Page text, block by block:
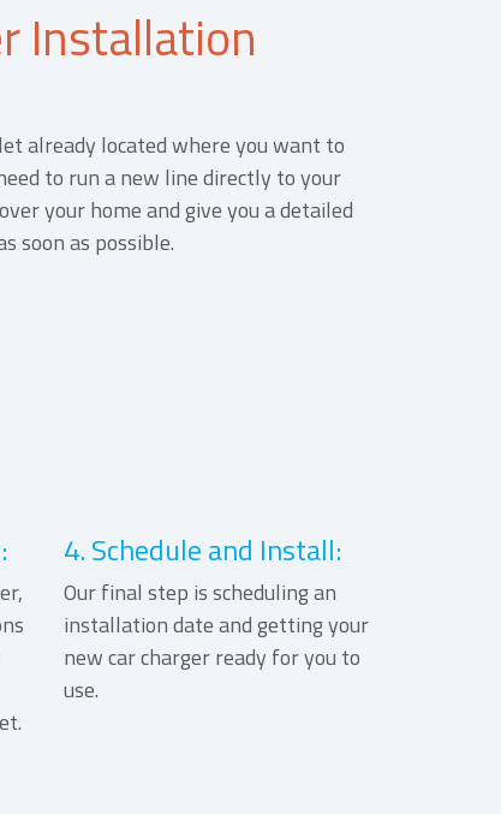
Installation
already located where you want to
to run a new line directly to your
your home and give you a detailed
soon as possible.
4. Schedule and Install:
Our final step is scheduling an
installation date and getting your
new car charger ready for you to
use.